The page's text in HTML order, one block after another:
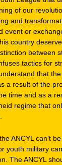
of our
and
event or
country
between
tactics for
that
a result of the
time and as a
regime that
ANCYL can’t
youth military
The ANCYL